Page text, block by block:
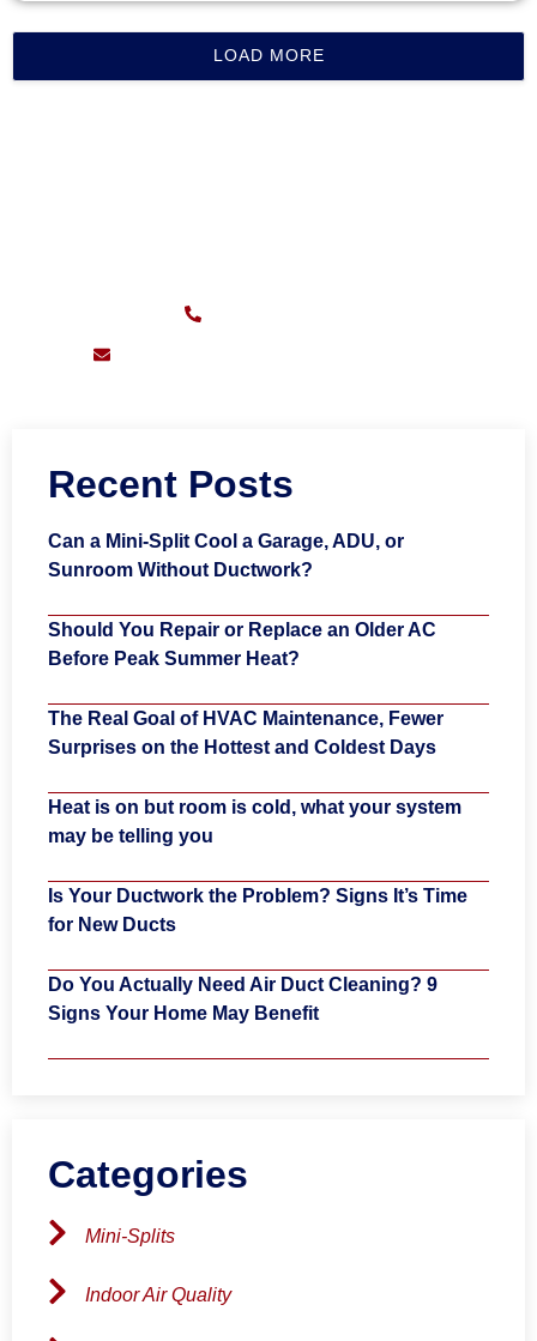
LOAD MORE
Recent Posts
Can a Mini-Split Cool a Garage, ADU, or
Sunroom Without Ductwork?
Should You Repair or Replace an Older AC
Before Peak Summer Heat?
The Real Goal of HVAC Maintenance, Fewer
Surprises on the Hottest and Coldest Days
Heat is on but room is cold, what your system
may be telling you
Is Your Ductwork the Problem? Signs It’s Time
for New Ducts
Do You Actually Need Air Duct Cleaning? 9
Signs Your Home May Benefit
Categories
Mini-Splits
Indoor Air Quality